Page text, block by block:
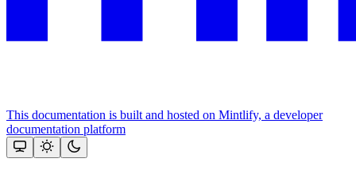
This documentation is built and hosted on Mintlify, a developer
documentation platform